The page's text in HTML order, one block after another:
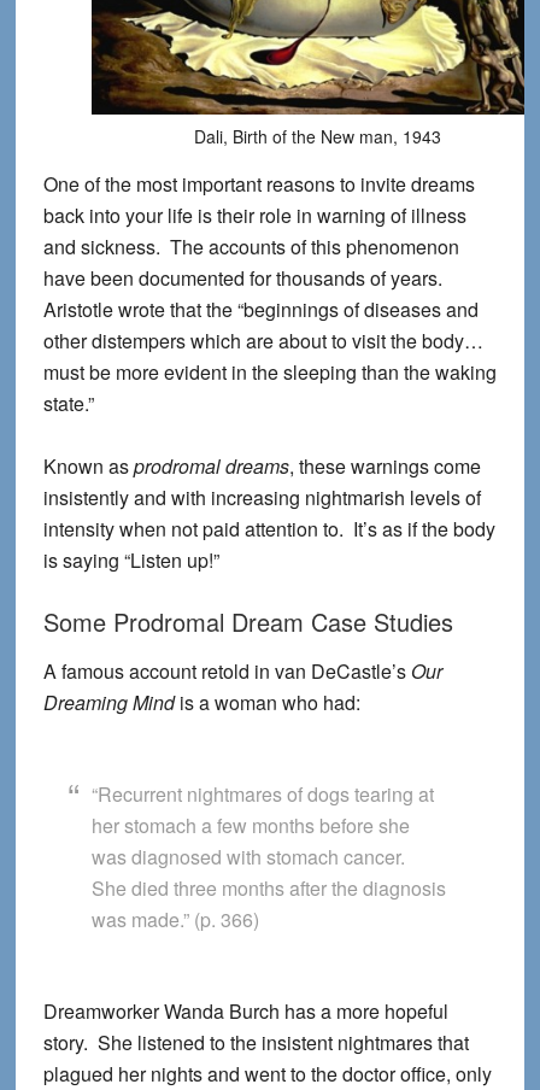
Dali, Birth of the New man, 1943
One of the most important reasons to invite dreams
back into your life is their role in warning of illness
and sickness. The accounts of this phenomenon
have been documented for thousands of years.
Aristotle wrote that the “beginnings of diseases and
other distempers which are about to visit the body…
must be more evident in the sleeping than the waking
state.”
Known asprodromal dreams, these warnings come
insistently and with increasing nightmarish levels of
intensity when not paid attention to. It’s as if the body
is saying “Listen up!”
Some Prodromal Dream Case Studies
A famous account retold in van DeCastle’s Our
Dreaming Mindis a woman who had:
“Recurrent nightmares of dogs tearing at
her stomach a few months before she
was diagnosed with stomach cancer.
She died three months after the diagnosis
was made.” (p. 366)
Dreamworker Wanda Burch has a more hopeful
story. She listened to the insistent nightmares that
plagued her nights and went to the doctor office, only